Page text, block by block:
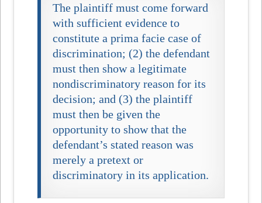
The plaintiff must come forward
with sufficient evidence to
constitute a prima facie case of
discrimination; (2) the defendant
must then show a legitimate
nondiscriminatory reason for its
decision; and (3) the plaintiff
must then be given the
opportunity to show that the
defendant’s stated reason was
merely a pretext or
discriminatory in its application.